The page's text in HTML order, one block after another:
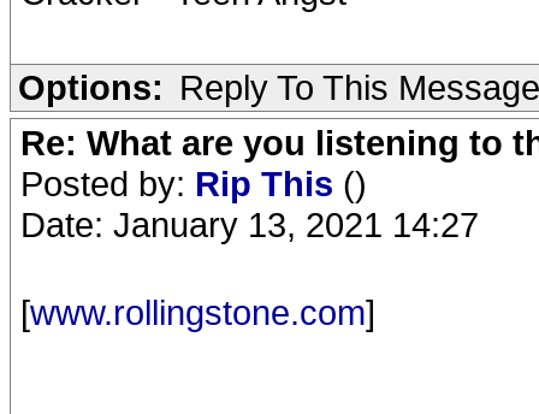
Options: Reply To This Message
Re: What are you listening to
Posted by: Rip This ()
Date: January 13, 2021 14:27
[www.rollingstone.com]